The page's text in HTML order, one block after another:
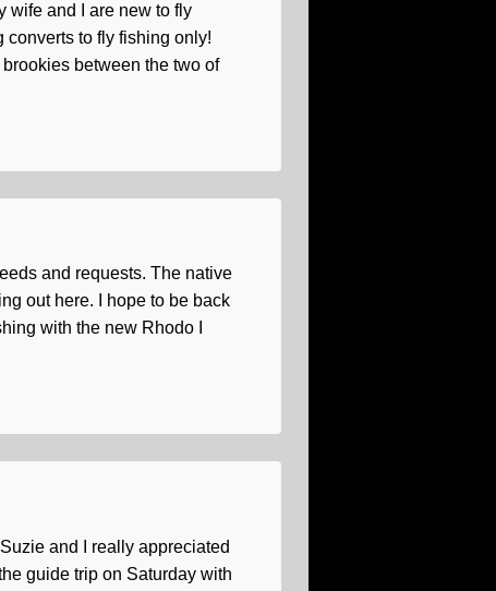
wife and I are new to fly
to fly fishing only!
between the two of
and requests. The native
out here. I hope to be back
with the new Rhodo I
and I really appreciated
guide trip on Saturday with